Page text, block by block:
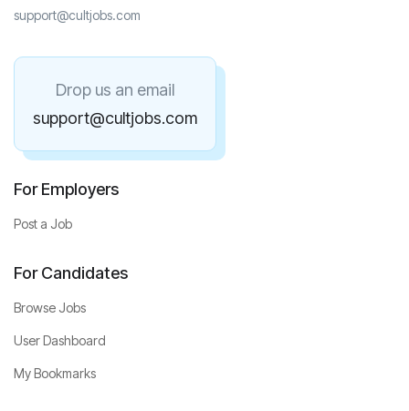
support@cultjobs.com
Drop us an email
support@cultjobs.com
For Employers
Post a Job
For Candidates
Browse Jobs
User Dashboard
My Bookmarks